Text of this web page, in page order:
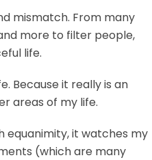
mismatch. From many
more to filter people,
life.
Because it really is an
areas of my life.
equanimity, it watches my
(which are many